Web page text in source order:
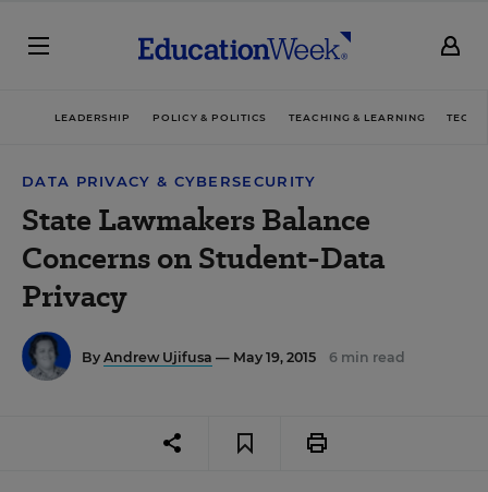
LEADERSHIP POLICY & POLITICS TEACHING & LEARNING
DATA PRIVACY & CYBERSECURITY
State Lawmakers Balance
Concerns on Student-Data
Privacy
By Andrew Ujifusa — May 19, 2015 6 min read